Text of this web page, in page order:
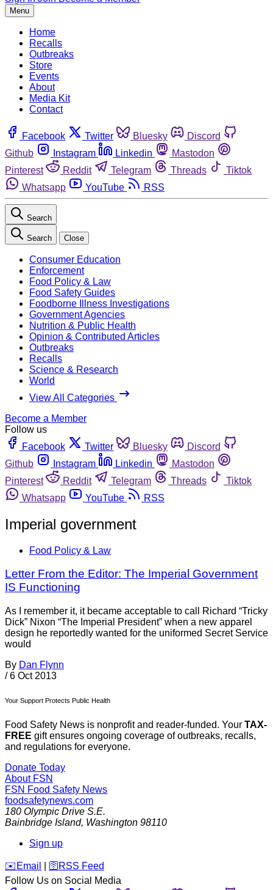
Menu
Home
Recalls
Outbreaks
Store
Events
About
Media Kit
Contact
Facebook Twitter Bluesky
Discord
Github
Instagram Linkedin
Mastodon
Pinterest
Reddit Telegram Threads
Tiktok
Whatsapp
YouTube RSS
Search
Search Close
Consumer Education
Enforcement
Food Policy & Law
Food Safety Guides
Foodborne Illness Investigations
Government Agencies
Nutrition & Public Health
Opinion & Contributed Articles
Outbreaks
Recalls
Science & Research
World
View All Categories
Become a Member
Follow us
Facebook
Twitter Bluesky
Discord
Github
Instagram Linkedin
Mastodon
Pinterest
Reddit Telegram Threads
Tiktok
Whatsapp
YouTube RSS
Imperial government
Food Policy & Law
Letter From the Editor: The Imperial Government
IS Functioning
As I remember it, it became acceptable to call Richard “Tricky
Dick” Nixon “The Imperial President” when a new apparel
design he reportedly wanted for the uniformed Secret Service
would
By Dan Flynn
/ 6 Oct 2013
Your Support Protects Public Health
Food Safety News is nonprofit and reader-funded. Your TAX-
FREE gift ensures ongoing coverage of outbreaks, recalls,
and regulations for everyone.
Donate Today
About FSN
FSN Food Safety News
foodsafetynews.com
180 Olympic Drive S.E.
Bainbridge Island, Washington 98110
Sign up
️✉️ Email 🛜 RSS Feed
Follow Us on Social Media